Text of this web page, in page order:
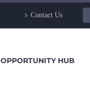
Contact Us
OPPORTUNITY HUB